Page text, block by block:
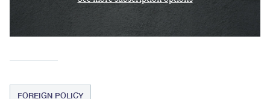
FOREIGN POLICY